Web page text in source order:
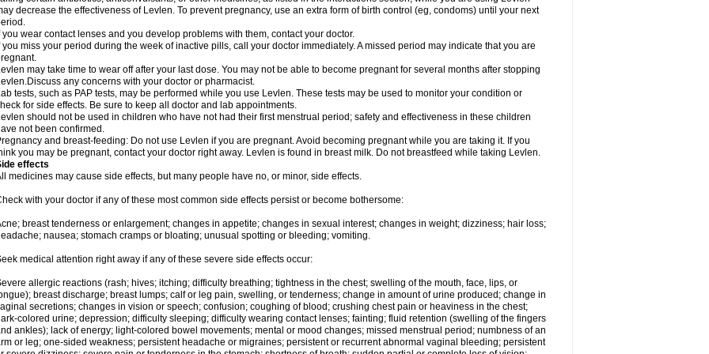
decrease the effectiveness of Levlen. To prevent pregnancy, use an extra form of birth control (eg, condoms) until your next
you wear contact lenses and you develop problems with them, contact your doctor.
you miss your period during the week of inactive pills, call your doctor immediately. A missed period may indicate that you are
may take time to wear off after your last dose. You may not be able to become pregnant for several months after stopping
any concerns with your doctor or pharmacist.
tests, such as PAP tests, may be performed while you use Levlen. These tests may be used to monitor your condition or
for side effects. Be sure to keep all doctor and lab appointments.
should not be used in children who have not had their first menstrual period; safety and effectiveness in these children
not been confirmed.
and breast-feeding: Do not use Levlen if you are pregnant. Avoid becoming pregnant while you are taking it. If you
you may be pregnant, contact your doctor right away. Levlen is found in breast milk. Do not breastfeed while taking Levlen.
effects
medicines may cause side effects, but many people have no, or minor, side effects.
with your doctor if any of these most common side effects persist or become bothersome:
breast tenderness or enlargement; changes in appetite; changes in sexual interest; changes in weight; dizziness; hair loss;
nausea; stomach cramps or bloating; unusual spotting or bleeding; vomiting.
medical attention right away if any of these severe side effects occur:
allergic reactions (rash; hives; itching; difficulty breathing; tightness in the chest; swelling of the mouth, face, lips, or
breast discharge; breast lumps; calf or leg pain, swelling, or tenderness; change in amount of urine produced; change in
secretions; changes in vision or speech; confusion; coughing of blood; crushing chest pain or heaviness in the chest;
colored urine; depression; difficulty sleeping; difficulty wearing contact lenses; fainting; fluid retention (swelling of the fingers
ankles); lack of energy; light-colored bowel movements; mental or mood changes; missed menstrual period; numbness of an
or leg; one-sided weakness; persistent headache or migraines; persistent or recurrent abnormal vaginal bleeding; persistent